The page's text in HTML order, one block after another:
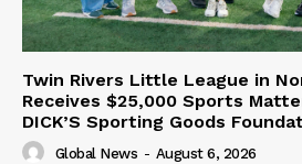
Twin Rivers Little League in
Receives $25,000 Sports
DICK’S Sporting Goods
Global News - August 6, 2026